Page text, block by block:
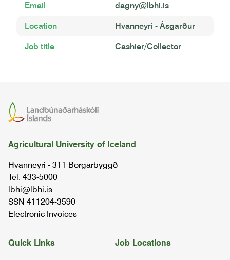
Email dagny@lbhi.is
Location Hvanneyri - Ásgarður
Job title Cashier/Collector
Agricultural University of Iceland
Hvanneyri - 311 Borgarbyggð
Tel. 433-5000
lbhi@lbhi.is
SSN 411204-3590
Electronic Invoices
Job Locations
Quick Links